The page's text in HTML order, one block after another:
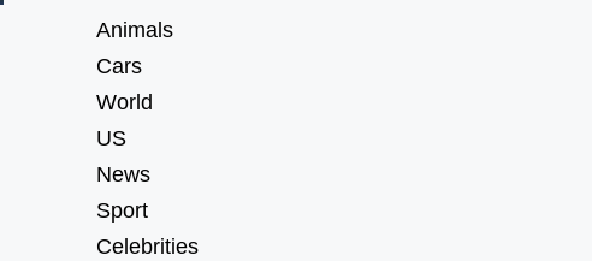
Animals
Cars
World
US
News
Sport
Celebrities